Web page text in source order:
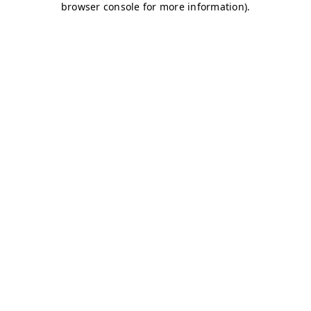
browser console for more information).